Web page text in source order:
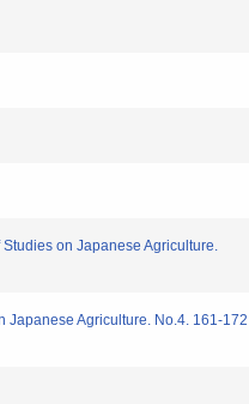
on Japanese Agriculture.
Japanese Agriculture. No.4. 161-172